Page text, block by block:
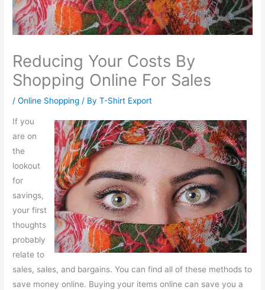
Reducing Your Costs By
Shopping Online For Sales
/Online Shopping / ByT-Shirt Export
If you
are on
the
lookout
for
savings,
your first
thoughts
probably
relate to
sales, sales, and bargains. You can find all of these methods to
save money online. Buying your items online can save you a